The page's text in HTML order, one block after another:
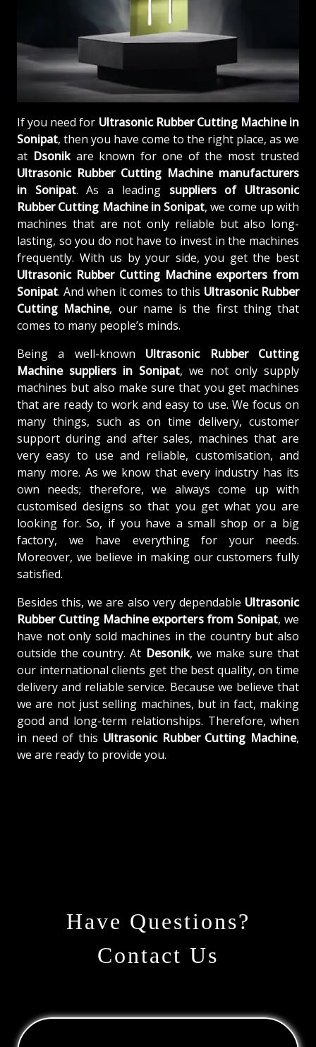
If you need for Ultrasonic Rubber Cutting Machine in
Sonipat, then you have come to the right place, as we
at Dsonikare known for one of the most trusted
Ultrasonic Rubber Cutting Machine manufacturers
in Sonipat. As a leading suppliers of Ultrasonic
Rubber Cutting Machine in Sonipat, we come up with
machines that are not only reliable but also long-
lasting, so you do not have to invest in the machines
frequently. With us by your side, you get the best
Ultrasonic Rubber Cutting Machine exporters from
Sonipat. And when it comes to this Ultrasonic Rubber
Cutting Machine, our name is the first thing that
comes to many people’s minds.
Being a well-known Ultrasonic Rubber Cutting
Machine suppliers in Sonipat, we not only supply
machines but also make sure that you get machines
that are ready to work and easy to use. We focus on
many things, such as on time delivery, customer
support during and after sales, machines that are
very easy to use and reliable, customisation, and
many more. As we know that every industry has its
own needs; therefore, we always come up with
customised designs so that you get what you are
looking for. So, if you have a small shop or a big
factory, we have everything for your needs.
Moreover, we believe in making our customers fully
satisfied.
Besides this, we are also very dependable Ultrasonic
Rubber Cutting Machine exporters from Sonipat, we
have not only sold machines in the country but also
outside the country. At Desonik, we make sure that
our international clients get the best quality, on time
delivery and reliable service. Because we believe that
we are not just selling machines, but in fact, making
good and long-term relationships. Therefore, when
in need of this Ultrasonic Rubber Cutting Machine,
we are ready to provide you.
Have Questions?
Contact Us